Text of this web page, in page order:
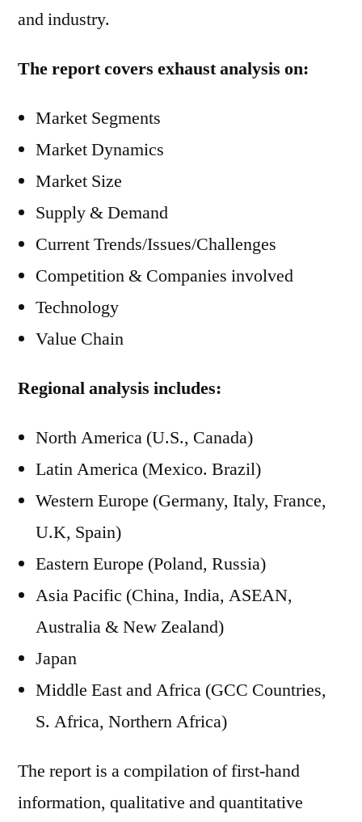
and industry.
The report covers exhaust analysis on:
Market Segments
Market Dynamics
Market Size
Supply & Demand
Current Trends/Issues/Challenges
Competition & Companies involved
Technology
Value Chain
Regional analysis includes:
North America (U.S., Canada)
Latin America (Mexico. Brazil)
Western Europe (Germany, Italy, France,
U.K, Spain)
Eastern Europe (Poland, Russia)
Asia Pacific (China, India, ASEAN,
Australia & New Zealand)
Japan
Middle East and Africa (GCC Countries,
S. Africa, Northern Africa)
The report is a compilation of first-hand
information, qualitative and quantitative